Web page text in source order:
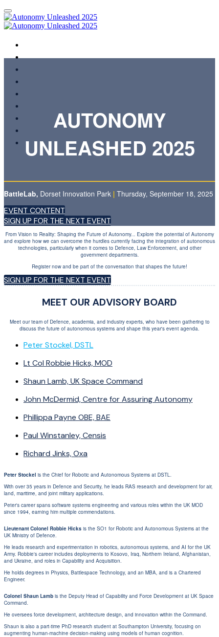
EVENT CONTENT
REGISTER
TERMS & CONDITIONS
AUTONOMY
UNLEASHED 2025
BattleLab, Dorset Innovation Park | Thursday, September 18, 2025
EVENT CONTENT
SIGN UP FOR THE NEXT EVENT
From Vision to Reality: Shaping the Future of Autonomy... Explore the potential of Autonomy
and explore how we can overcome the hurdles currently facing the integration of autonomous
technologies, particularly when it comes to Defence, Law Enforcement, and other
government departments.
Register now and be part of the conversation that shapes the future!
SIGN UP FOR THE NEXT EVENT
MEET OUR ADVISORY BOARD
Meet our team of Defence, academia, and industry experts, who have been gathering to
discuss the future of autonomous systems and shape this year's event agenda.
Peter Stockel, DSTL
Lt Col Robbie Hicks, MOD
Shaun Lamb, UK Space Command
John McDermid, Centre for Assuring Autonomy
Phillippa Payne OBE, BAE
Paul Winstanley, Censis
Richard Jinks, Oxa
Peter Stockel is the Chief for Robotic and Autonomous Systems at DSTL.
With over 35 years in Defence and Security, he leads RAS research and development for air,
land, maritime, and joint military applications.
Peter's career spans software systems engineering and various roles within the UK MOD
since 1994, earning him multiple commendations.
Lieutenant Colonel Robbie Hicks is the SO1 for Robotic and Autonomous Systems at the
UK Ministry of Defence.
He leads research and experimentation in robotics, autonomous systems, and AI for the UK
Army. Robbie's career includes deployments to Kosovo, Iraq, Northern Ireland, Afghanistan,
and Ukraine, and roles in Capability and Acquisition.
He holds degrees in Physics, Battlespace Technology, and an MBA, and is a Chartered
Engineer.
Colonel Shaun Lamb is the Deputy Head of Capability and Force Development at UK Space
Command.
He oversees force development, architecture design, and innovation within the Command.
Shaun is also a part-time PhD research student at Southampton University, focusing on
augmenting human-machine decision-making using models of human cognition.